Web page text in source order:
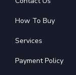
How To Buy
Services
Payment Policy